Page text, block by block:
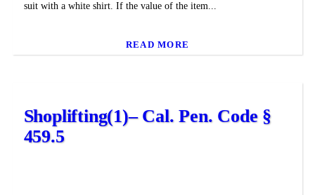
suit with a white shirt. If the value of the item...
READ MORE
Shoplifting(1)– Cal. Pen. Code §
459.5